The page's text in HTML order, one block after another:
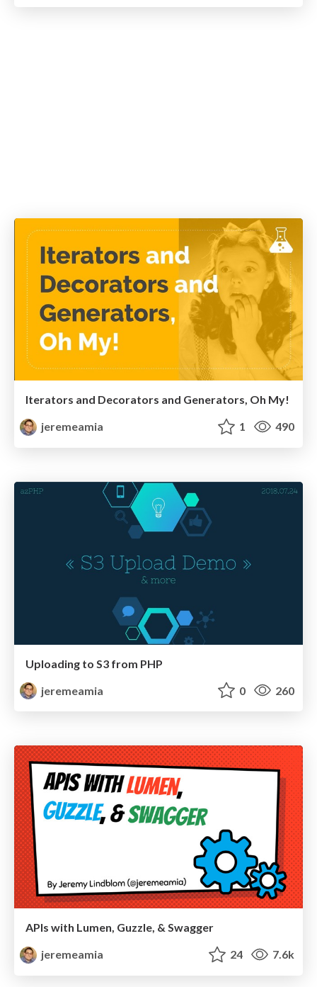
Iterators and Decorators and Generators, Oh My!
jeremeamia
1 490
Uploading to S3 from PHP
jeremeamia
0 260
APIs with Lumen, Guzzle, & Swagger
jeremeamia
24 7.6k